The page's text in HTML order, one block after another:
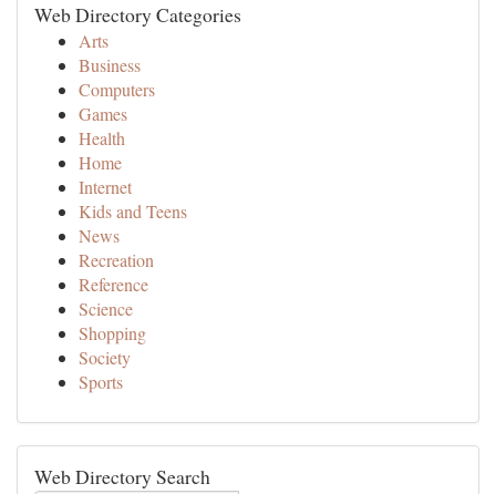
Web Directory Categories
Arts
Business
Computers
Games
Health
Home
Internet
Kids and Teens
News
Recreation
Reference
Science
Shopping
Society
Sports
Web Directory Search